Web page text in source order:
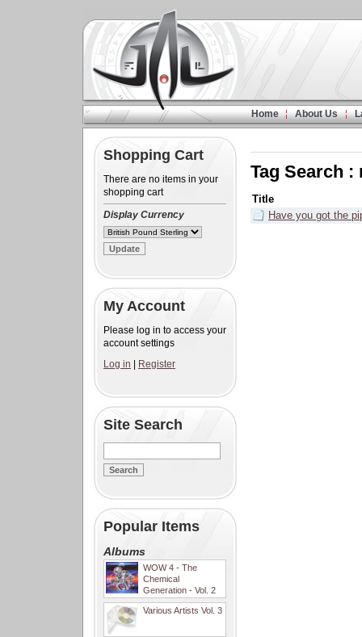
Home About Us
Shopping Cart
There are no items in your
shopping cart
Display Currency
My Account
Please log in to access your
account settings
Log in
Register
Site Search
Popular Items
Albums
WOW 4 - The
Chemical
Generation - Vol. 2
Various Artists Vol. 3
Tag Search
Title
Have you got the